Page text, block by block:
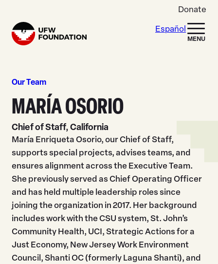
Donate
Home
Español
MENU
Our Team
MARÍA OSORIO
Chief of Staff, California
María Enriqueta Osorio, our Chief of Staff,
supports special projects, advises teams, and
ensures alignment across the Executive Team.
She previously served as Chief Operating Officer
and has held multiple leadership roles since
joining the organization in 2017. Her background
includes work with the CSU system, St. John’s
Community Health, UCI, Strategic Actions for a
Just Economy, New Jersey Work Environment
Council, Shanti OC (formerly Laguna Shanti), and